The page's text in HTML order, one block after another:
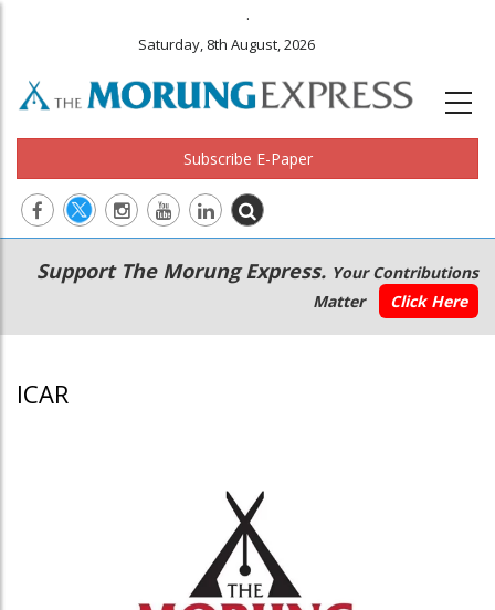
.
Saturday, 8th August, 2026
Subscribe E-Paper
Main
navigation
Secondary
Menu
Support The Morung Express. Your Contributions
Matter
Click Here
ICAR